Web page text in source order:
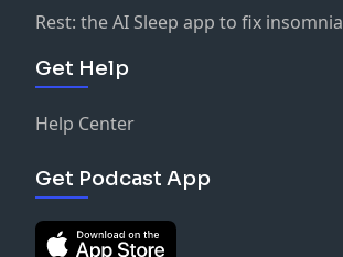
Rest: the AI Sleep app to fix insomnia
Get Help
Help Center
Get Podcast App